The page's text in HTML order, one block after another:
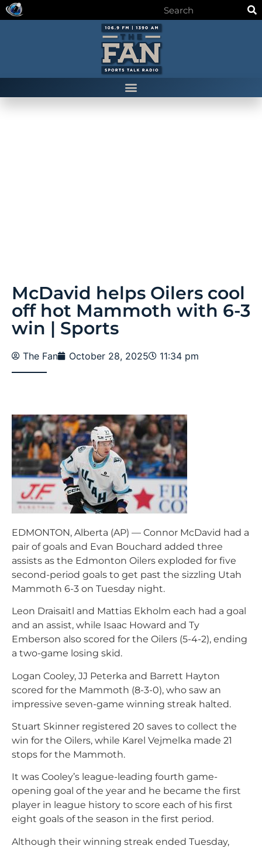
McDavid helps Oilers cool
off hot Mammoth with 6-3
win | Sports
The Fan October 28, 2025 11:34 pm
EDMONTON, Alberta (AP) — Connor McDavid had a
pair of goals and Evan Bouchard added three
assists as the Edmonton Oilers exploded for five
second-period goals to get past the sizzling Utah
Mammoth 6-3 on Tuesday night.
Leon Draisaitl and Mattias Ekholm each had a goal
and an assist, while Isaac Howard and Ty
Emberson also scored for the Oilers (5-4-2), ending
a two-game losing skid.
Logan Cooley, JJ Peterka and Barrett Hayton
scored for the Mammoth (8-3-0), who saw an
impressive seven-game winning streak halted.
Stuart Skinner registered 20 saves to collect the
win for the Oilers, while Karel Vejmelka made 21
stops for the Mammoth.
It was Cooley’s league-leading fourth game-
opening goal of the year and he became the first
player in league history to score each of his first
eight goals of the season in the first period.
Although their winning streak ended Tuesday,